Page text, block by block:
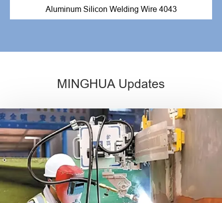
Aluminum Silicon Welding Wire 4043
MINGHUA Updates